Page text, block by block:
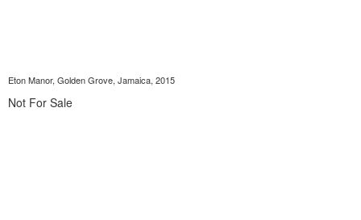
Eton Manor, Golden Grove, Jamaica, 2015
Not For Sale